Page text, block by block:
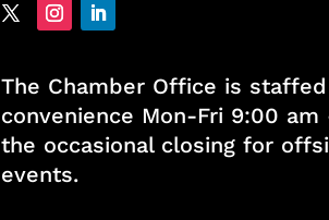
The Chamber Office is
convenience Mon-Fri 9:00
the occasional closing for
events.